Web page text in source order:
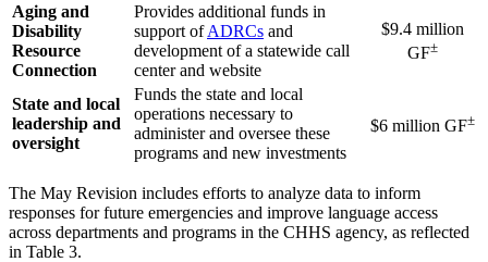
Aging and
Disability
Resource
Connection
Provides additional funds in
support ofADRCs and
development of a statewide call
center and website
$9.4 million
GF±
State and local
leadership and
oversight
Funds the state and local
operations necessary to
administer and oversee these
programs and new investments
$6 million GF±
The May Revision includes efforts to analyze data to inform
responses for future emergencies and improve language access
across departments and programs in the CHHS agency, as reflected
in Table 3.